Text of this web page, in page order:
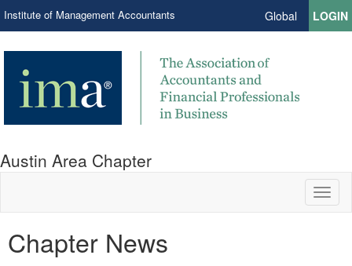
Institute of Management Accountants Global LOGIN
Austin Area Chapter
Chapter News